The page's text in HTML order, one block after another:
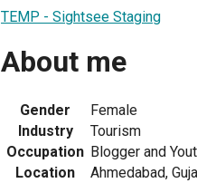
TEMP - Sightsee Staging
About me
Gender
Female
Industry
Tourism
Occupation Blogger and
Location
Ahmedabad,